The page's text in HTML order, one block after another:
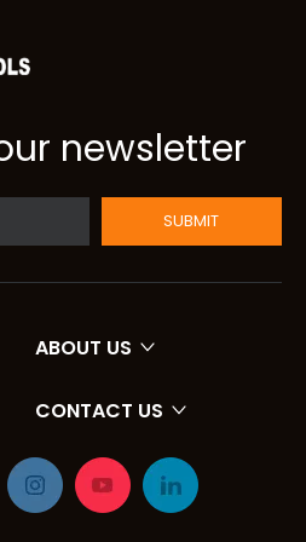
newsletter
SUBMIT
ABOUT US
CONTACT US